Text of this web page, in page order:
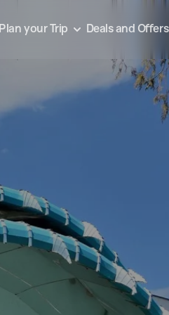
Plan your Trip Deals and Offers